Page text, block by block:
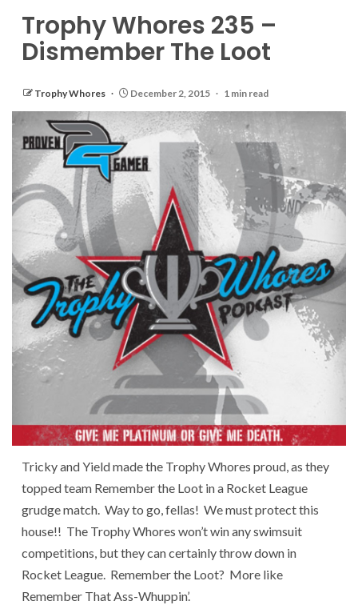
Trophy Whores 235 –
Dismember The Loot
Trophy Whores December 2, 2015 1 min read
Tricky and Yield made the Trophy Whores proud, as they
topped team Remember the Loot in a Rocket League
grudge match. Way to go, fellas! We must protect this
house!! The Trophy Whores won’t win any swimsuit
competitions, but they can certainly throw down in
Rocket League. Remember the Loot? More like
Remember That Ass-Whuppin’.